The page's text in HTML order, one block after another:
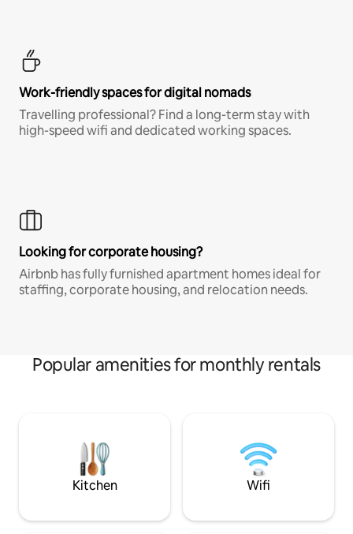
Work-friendly spaces for digital nomads
Travelling professional? Find a long-term stay with
high-speed wifi and dedicated working spaces.
Looking for corporate housing?
Airbnb has fully furnished apartment homes ideal for
staffing, corporate housing, and relocation needs.
Popular amenities for monthly rentals
Kitchen Wifi